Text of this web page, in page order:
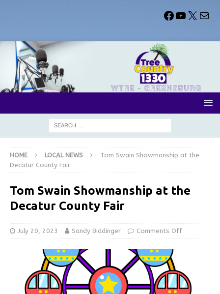
HOME LOCAL NEWS
Tom Swain Showmanship at the
Decatur County Fair
Tom Swain Showmanship at the
Decatur County Fair
July 20, 2023 Sandy Biddinger Comments Off